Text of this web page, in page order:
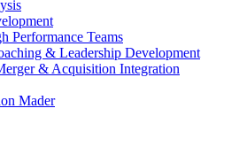
Performance Teams
& Leadership Development
& Acquisition Integration
Mader